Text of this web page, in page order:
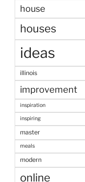
house
houses
ideas
illinois
improvement
inspiration
inspiring
master
meals
modern
online